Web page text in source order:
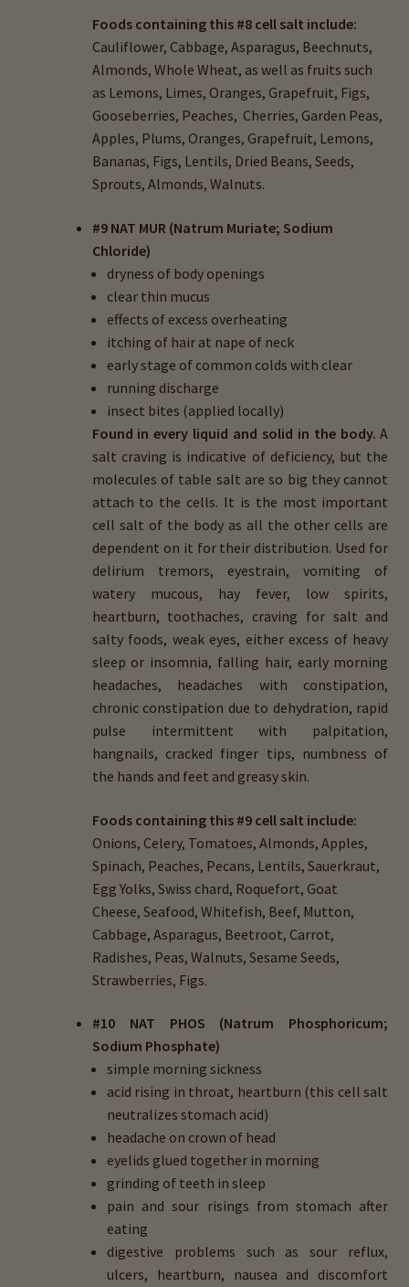
Foods containing this #8 cell salt include:
Cauliflower, Cabbage, Asparagus, Beechnuts,
Almonds, Whole Wheat, as well as fruits such
as Lemons, Limes, Oranges, Grapefruit, Figs,
Gooseberries, Peaches, Cherries, Garden Peas,
Apples, Plums, Oranges, Grapefruit, Lemons,
Bananas, Figs, Lentils, Dried Beans, Seeds,
Sprouts, Almonds, Walnuts.
#9 NAT MUR (Natrum Muriate; Sodium
Chloride)
dryness of body openings
clear thin mucus
effects of excess overheating
itching of hair at nape of neck
early stage of common colds with clear
running discharge
insect bites (applied locally)
Found in every liquid and solid in the body. A
salt craving is indicative of deficiency, but the
molecules of table salt are so big they cannot
attach to the cells. It is the most important
cell salt of the body as all the other cells are
dependent on it for their distribution. Used for
delirium tremors, eyestrain, vomiting of
watery mucous, hay fever, low spirits,
heartburn, toothaches, craving for salt and
salty foods, weak eyes, either excess of heavy
sleep or insomnia, falling hair, early morning
headaches, headaches with constipation,
chronic constipation due to dehydration, rapid
pulse intermittent with palpitation,
hangnails, cracked finger tips, numbness of
the hands and feet and greasy skin.
Foods containing this #9 cell salt include:
Onions, Celery, Tomatoes, Almonds, Apples,
Spinach, Peaches, Pecans, Lentils, Sauerkraut,
Egg Yolks, Swiss chard, Roquefort, Goat
Cheese, Seafood, Whitefish, Beef, Mutton,
Cabbage, Asparagus, Beetroot, Carrot,
Radishes, Peas, Walnuts, Sesame Seeds,
Strawberries, Figs.
#10 NAT PHOS (Natrum Phosphoricum;
Sodium Phosphate)
simple morning sickness
acid rising in throat, heartburn (this cell salt
neutralizes stomach acid)
headache on crown of head
eyelids glued together in morning
grinding of teeth in sleep
pain and sour risings from stomach after
eating
digestive problems such as sour reflux,
ulcers, heartburn, nausea and discomfort